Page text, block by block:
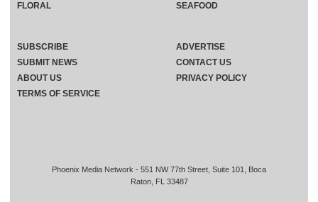
Phoenix Media Network - 551 NW 77th Street, Suite 101, Boca
Raton, FL 33487
FLORAL
SEAFOOD
SUBSCRIBE
ADVERTISE
SUBMIT NEWS
CONTACT US
ABOUT US
PRIVACY POLICY
TERMS OF SERVICE